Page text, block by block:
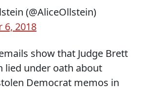
(@AliceOllstein)
6, 2018
show that Judge Brett
lied under oath about
Democrat memos in